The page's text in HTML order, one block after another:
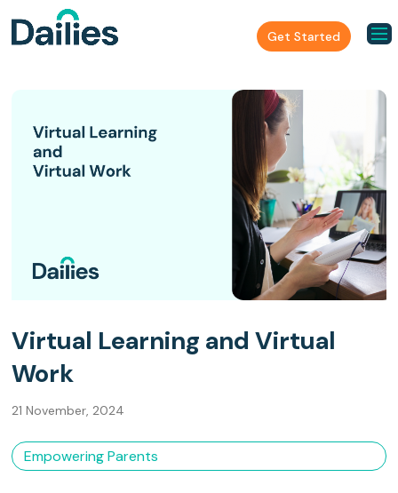
Get Started
Virtual Learning and Virtual
Work
21 November, 2024
Empowering Parents